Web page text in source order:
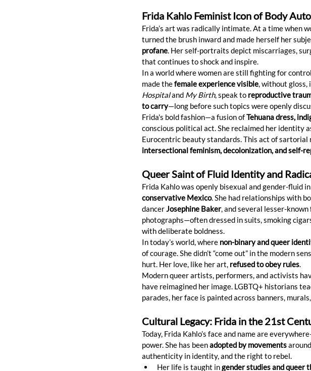
Frida Kahlo Feminist Icon of Body
Frida’s art was radically intimate. At a time when
turned the brush inward and made herself her
profane. Her self-portraits depict miscarriages,
that continues to shock and inspire.
In a world where women are still fighting for
made the female experience visible, without gloss,
Hospital and My Birth, speak to reproductive
to carry—long before such topics were openly
Frida's bold fashion—a fusion of Tehuana dress,
conscious political act. She reclaimed her identity
Eurocentric beauty standards. This act of
intersectional feminism, decolonization, and self-
Queer Saint of Fluid Identity and
Frida Kahlo was openly bisexual and gender-fluid
conservative Mexico. She had relationships with
dancer Josephine Baker, and several lesser-
photographs—often dressed in suits, smoking
with deliberate boldness.
In today’s world, where non-binary and queer
of courage. She didn’t “come out” in the modern
hurt. Her love, like her art, refused to obey rules.
Modern queer artists, performers, and activists
have reimagined her image. LGBTQ+ historians
parades, her face is painted across banners,
Cultural Legacy: Frida in the 21st
Today, Frida Kahlo’s face and name are
power. She has been adopted by movements
authenticity in identity, and the right to rebel.
Her life is taught in gender studies and queer